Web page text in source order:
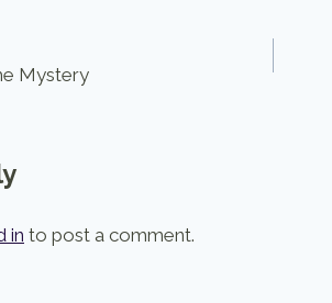
Mystery
in to post a comment.